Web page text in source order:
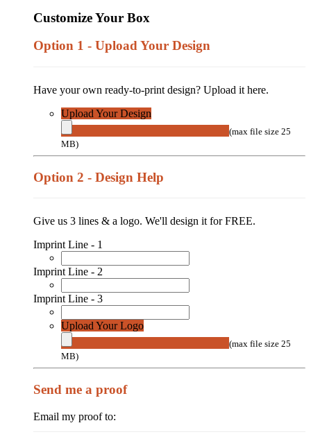
Customize Your Box
Option 1 - Upload Your Design
Have your own ready-to-print design? Upload it here.
Upload Your Design
(max file size 25
MB)
Option 2 - Design Help
Give us 3 lines & a logo. We'll design it for FREE.
Imprint Line - 1
Imprint Line - 2
Imprint Line - 3
Upload Your Logo
(max file size 25
MB)
Send me a proof
Email my proof to: